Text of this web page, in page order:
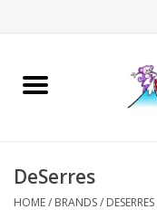
Home
Games
DeSerres
HOME/ BRANDS/ DESERRES